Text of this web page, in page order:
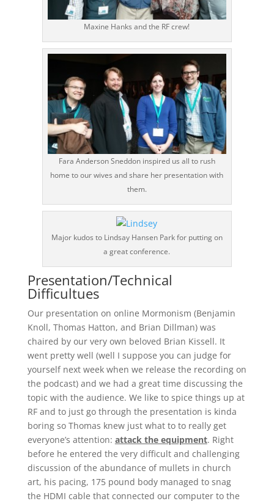
Maxine Hanks and the RF crew!
Fara Anderson Sneddon inspired us all to rush
home to our wives and share her presentation with
them.
Major kudos to Lindsay Hansen Park for putting on
a great conference.
Presentation/Technical
Difficultues
Our presentation on online Mormonism (Benjamin
Knoll, Thomas Hatton, and Brian Dillman) was
chaired by our very own beloved Brian Kissell. It
went pretty well (well I suppose you can judge for
yourself next week when we release the recording on
the podcast) and we had a great time discussing the
topic with the audience. We like to spice things up at
RF and to just go through the presentation is kinda
boring so Thomas knew just what to to really get
everyone’s attention: attack the equipment. Right
before he entered the very difficult and challenging
discussion of the abundance of mullets in church
art, his pacing, 175 pound body managed to snag
the HDMI cable that connected our computer to the